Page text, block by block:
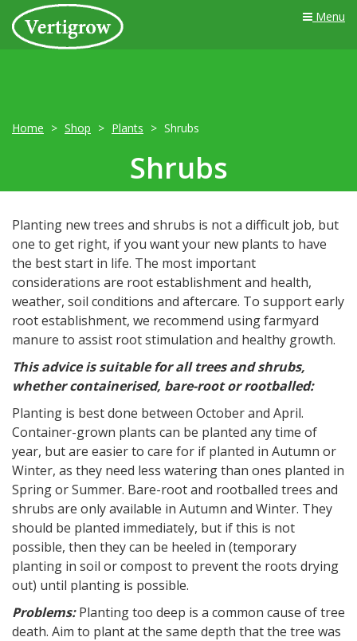
Menu
Home Shop Plants Shrubs
Shrubs
Planting new trees and shrubs is not a difficult job, but
one to get right, if you want your new plants to have
the best start in life. The most important
considerations are root establishment and health,
weather, soil conditions and aftercare. To support early
root establishment, we recommend using farmyard
manure to assist root stimulation and healthy growth.
This advice is suitable for all trees and shrubs,
whether containerised, bare-root or rootballed:
Planting is best done between October and April.
Container-grown plants can be planted any time of
year, but are easier to care for if planted in Autumn or
Winter, as they need less watering than ones planted in
Spring or Summer. Bare-root and rootballed trees and
shrubs are only available in Autumn and Winter. They
should be planted immediately, but if this is not
possible, then they can be heeled in (temporary
planting in soil or compost to prevent the roots drying
out) until planting is possible.
Problems:Planting too deep is a common cause of tree
death. Aim to plant at the same depth that the tree was